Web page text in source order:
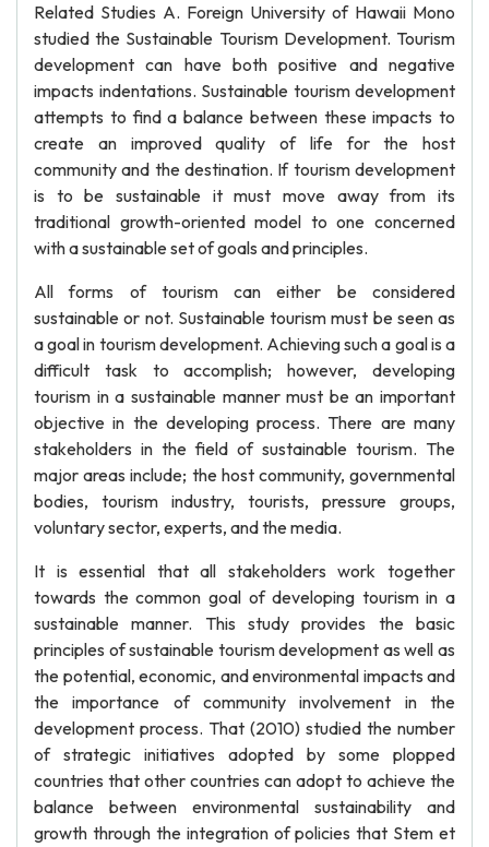
Related Studies A. Foreign University of Hawaii Mono
studied the Sustainable Tourism Development. Tourism
development can have both positive and negative
impacts indentations. Sustainable tourism development
attempts to find a balance between these impacts to
create an improved quality of life for the host
community and the destination. If tourism development
is to be sustainable it must move away from its
traditional growth-oriented model to one concerned
with a sustainable set of goals and principles.
All forms of tourism can either be considered
sustainable or not. Sustainable tourism must be seen as
a goal in tourism development. Achieving such a goal is a
difficult task to accomplish; however, developing
tourism in a sustainable manner must be an important
objective in the developing process. There are many
stakeholders in the field of sustainable tourism. The
major areas include; the host community, governmental
bodies, tourism industry, tourists, pressure groups,
voluntary sector, experts, and the media.
It is essential that all stakeholders work together
towards the common goal of developing tourism in a
sustainable manner. This study provides the basic
principles of sustainable tourism development as well as
the potential, economic, and environmental impacts and
the importance of community involvement in the
development process. That (2010) studied the number
of strategic initiatives adopted by some plopped
countries that other countries can adopt to achieve the
balance between environmental sustainability and
growth through the integration of policies that Stem et